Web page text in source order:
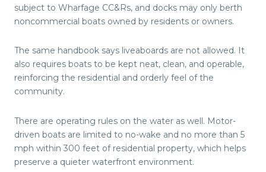
subject to Wharfage CC&Rs, and docks may only berth
noncommercial boats owned by residents or owners.
The same handbook says liveaboards are not allowed. It
also requires boats to be kept neat, clean, and operable,
reinforcing the residential and orderly feel of the
community.
There are operating rules on the water as well. Motor-
driven boats are limited to no-wake and no more than 5
mph within 300 feet of residential property, which helps
preserve a quieter waterfront environment.